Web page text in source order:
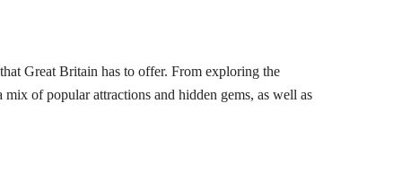
Great Britain has to offer. From exploring the
of popular attractions and hidden gems, as well as